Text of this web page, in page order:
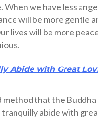
When we have less
will be more gentle
lives will be more
Abide with Great
method that the Buddha
tranquilly abide with